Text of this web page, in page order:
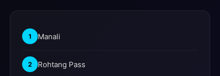
1 Manali
2 Rohtang Pass